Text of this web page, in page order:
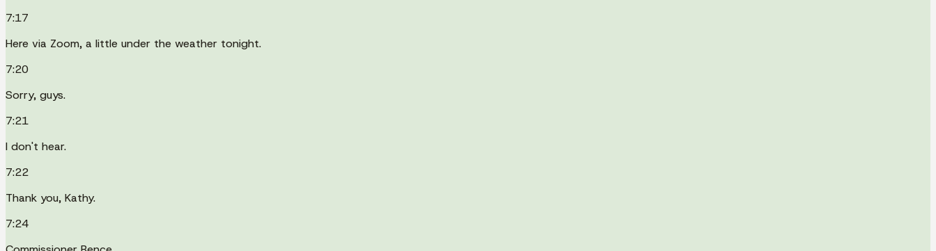
7:17
Here via Zoom, a little under the weather tonight.
7:20
Sorry, guys.
7:21
I don't hear.
7:22
Thank you, Kathy.
7:24